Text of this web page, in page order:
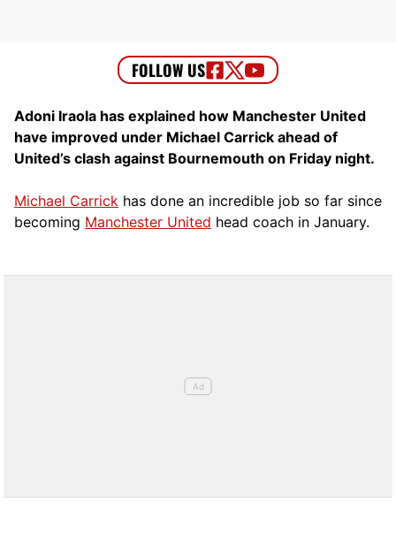
Adoni Iraola has explained how Manchester United
have improved under Michael Carrick ahead of
United’s clash against Bournemouth on Friday night.
Michael Carrick has done an incredible job so far since
becoming Manchester United head coach in January.